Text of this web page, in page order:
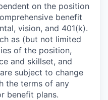
on the position
benefit
vision, and 401(k).
as (but not limited
of the position,
and skillset, and
subject to change
the terms of any
benefit plans.